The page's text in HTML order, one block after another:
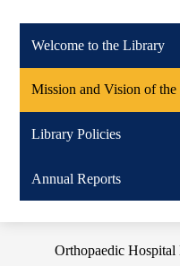
Welcome to the Library
Mission and Vision of
Library Policies
Annual Reports
Orthopaedic